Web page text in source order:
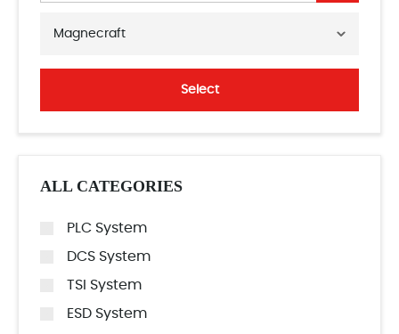
Magnecraft
Select
ALL CATEGORIES
PLC System
DCS System
TSI System
ESD System